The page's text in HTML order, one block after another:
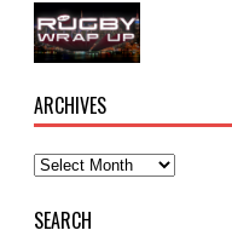
ARCHIVES
SEARCH